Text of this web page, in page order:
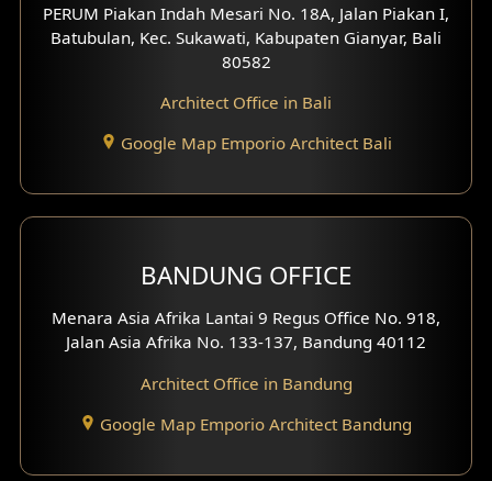
4 Floors House Design
Work Room Design
Front View Exterior
Side View Exterior
Exterior Villa Design
Residence Exterior Design
PERUM Piakan Indah Mesari No. 18A, Jalan Piakan I,
Batubulan, Kec. Sukawati, Kabupaten Gianyar, Bali
80582
Architect Office in Bali
Google Map Emporio Architect Bali
BANDUNG OFFICE
Menara Asia Afrika Lantai 9 Regus Office No. 918,
Jalan Asia Afrika No. 133-137, Bandung 40112
Architect Office in Bandung
Google Map Emporio Architect Bandung